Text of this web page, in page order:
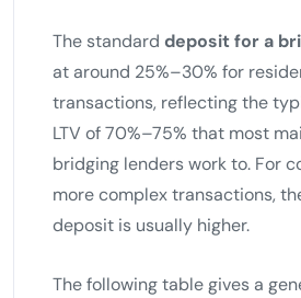
The standard deposit for a
at around 25%–30% for
transactions, reflecting the
LTV of 70%–75% that most
bridging lenders work to. For
more complex transactions,
deposit is usually higher.
The following table gives a